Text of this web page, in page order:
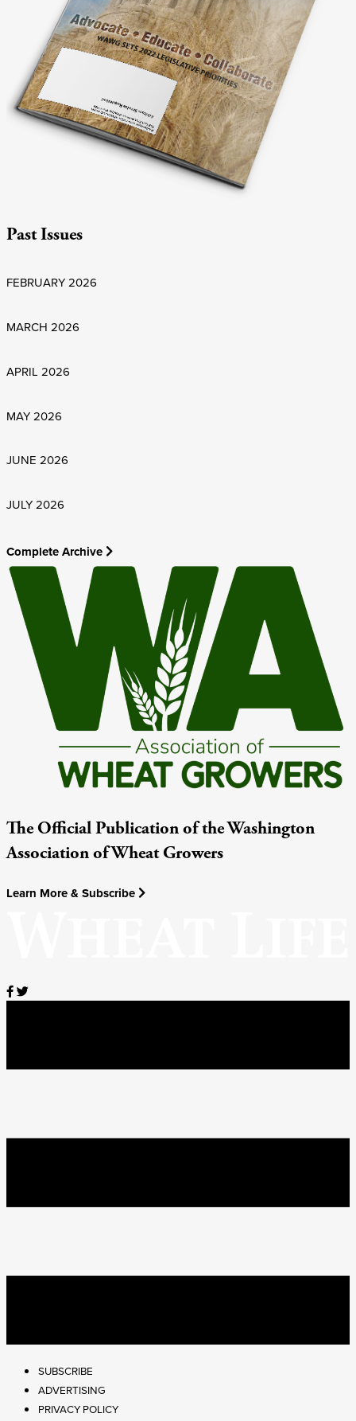
Past Issues
FEBRUARY 2026
MARCH 2026
APRIL 2026
MAY 2026
JUNE 2026
JULY 2026
Complete Archive
The Official Publication of the Washington
Association of Wheat Growers
Learn More & Subscribe
SUBSCRIBE
ADVERTISING
PRIVACY POLICY